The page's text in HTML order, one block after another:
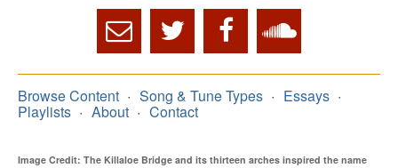
Browse Content Song & Tune Types Essays
Playlists About Contact
Image Credit: The Killaloe Bridge and its thirteen arches inspired the name